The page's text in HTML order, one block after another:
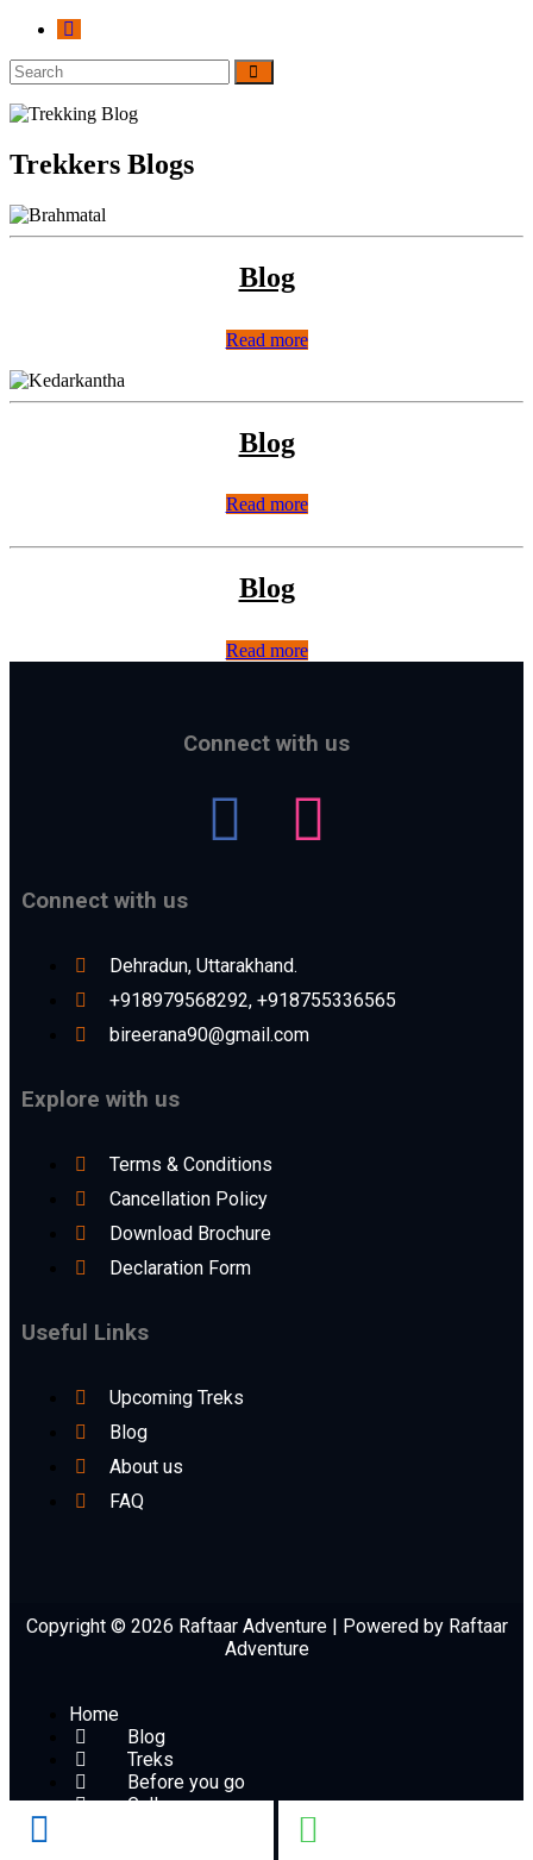
Trekkers Blogs
Blog
Read more
Blog
Read more
Blog
Read more
Connect with us
Connect with us
Dehradun, Uttarakhand.
+918979568292, +918755336565
bireerana90@gmail.com
Explore with us
Terms & Conditions
Cancellation Policy
Download Brochure
Declaration Form
Useful Links
Upcoming Treks
Blog
About us
FAQ
Copyright © 2026 Raftaar Adventure | Powered by Raftaar
Adventure
Home
Blog
Treks
Before you go
Gallery